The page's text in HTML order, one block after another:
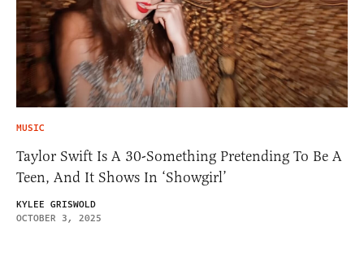
MUSIC
Taylor Swift Is A 30-Something Pretending To Be A
Teen, And It Shows In ‘Showgirl’
KYLEE GRISWOLD
OCTOBER 3, 2025